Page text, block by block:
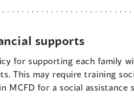
supports
for supporting each family
This may require training
MCFD for a social